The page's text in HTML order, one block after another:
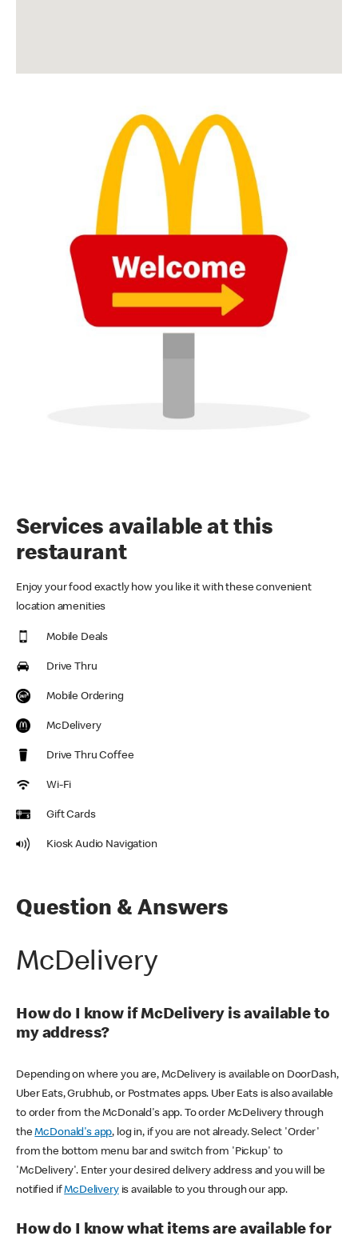
Services available at this
restaurant
Enjoy your food exactly how you like it with these convenient
location amenities
Mobile Deals
Drive Thru
Mobile Ordering
McDelivery
Drive Thru Coffee
Wi-Fi
Gift Cards
Kiosk Audio Navigation
Question & Answers
McDelivery
How do I know if McDelivery is available to
my address?
Depending on where you are, McDelivery is available on DoorDash,
Uber Eats, Grubhub, or Postmates apps. Uber Eats is also available
to order from the McDonald's app. To order McDelivery through
theMcDonald's app, log in, if you are not already. Select 'Order'
from the bottom menu bar and switch from 'Pickup' to
'McDelivery'. Enter your desired delivery address and you will be
notified ifMcDeliveryis available to you through our app.
How do I know what items are available for